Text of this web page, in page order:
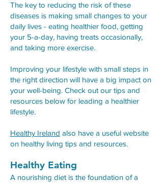
The key to reducing the risk of these
diseases is making small changes to your
daily lives - eating healthier food, getting
your 5-a-day, having treats occasionally,
and taking more exercise.
Improving your lifestyle with small steps in
the right direction will have a big impact on
your well-being. Check out our tips and
resources below for leading a healthier
lifestyle.
Healthy Ireland also have a useful website
on healthy living tips and resources.
Healthy Eating
A nourishing diet is the foundation of a